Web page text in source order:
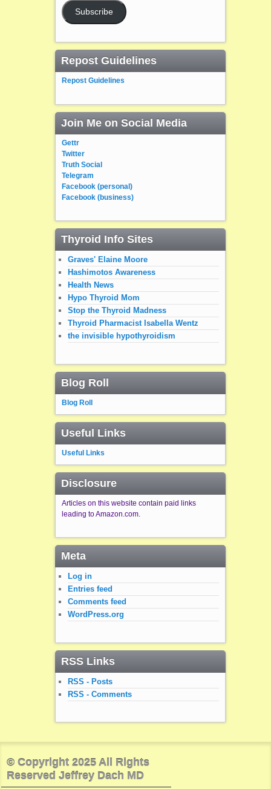
Subscribe
Repost Guidelines
Repost Guidelines
Join Me on Social Media
Gettr
Twitter
Truth Social
Telegram
Facebook (personal)
Facebook (business)
Thyroid Info Sites
Graves' Elaine Moore
Hashimotos Awareness
Health News
Hypo Thyroid Mom
Stop the Thyroid Madness
Thyroid Pharmacist Isabella Wentz
the invisible hypothyroidism
Blog Roll
Blog Roll
Useful Links
Useful Links
Disclosure
Articles on this website contain paid links
leading to Amazon.com.
Meta
Log in
Entries feed
Comments feed
WordPress.org
RSS Links
RSS - Posts
RSS - Comments
© Copyright 2025 All Rights
Reserved Jeffrey Dach MD